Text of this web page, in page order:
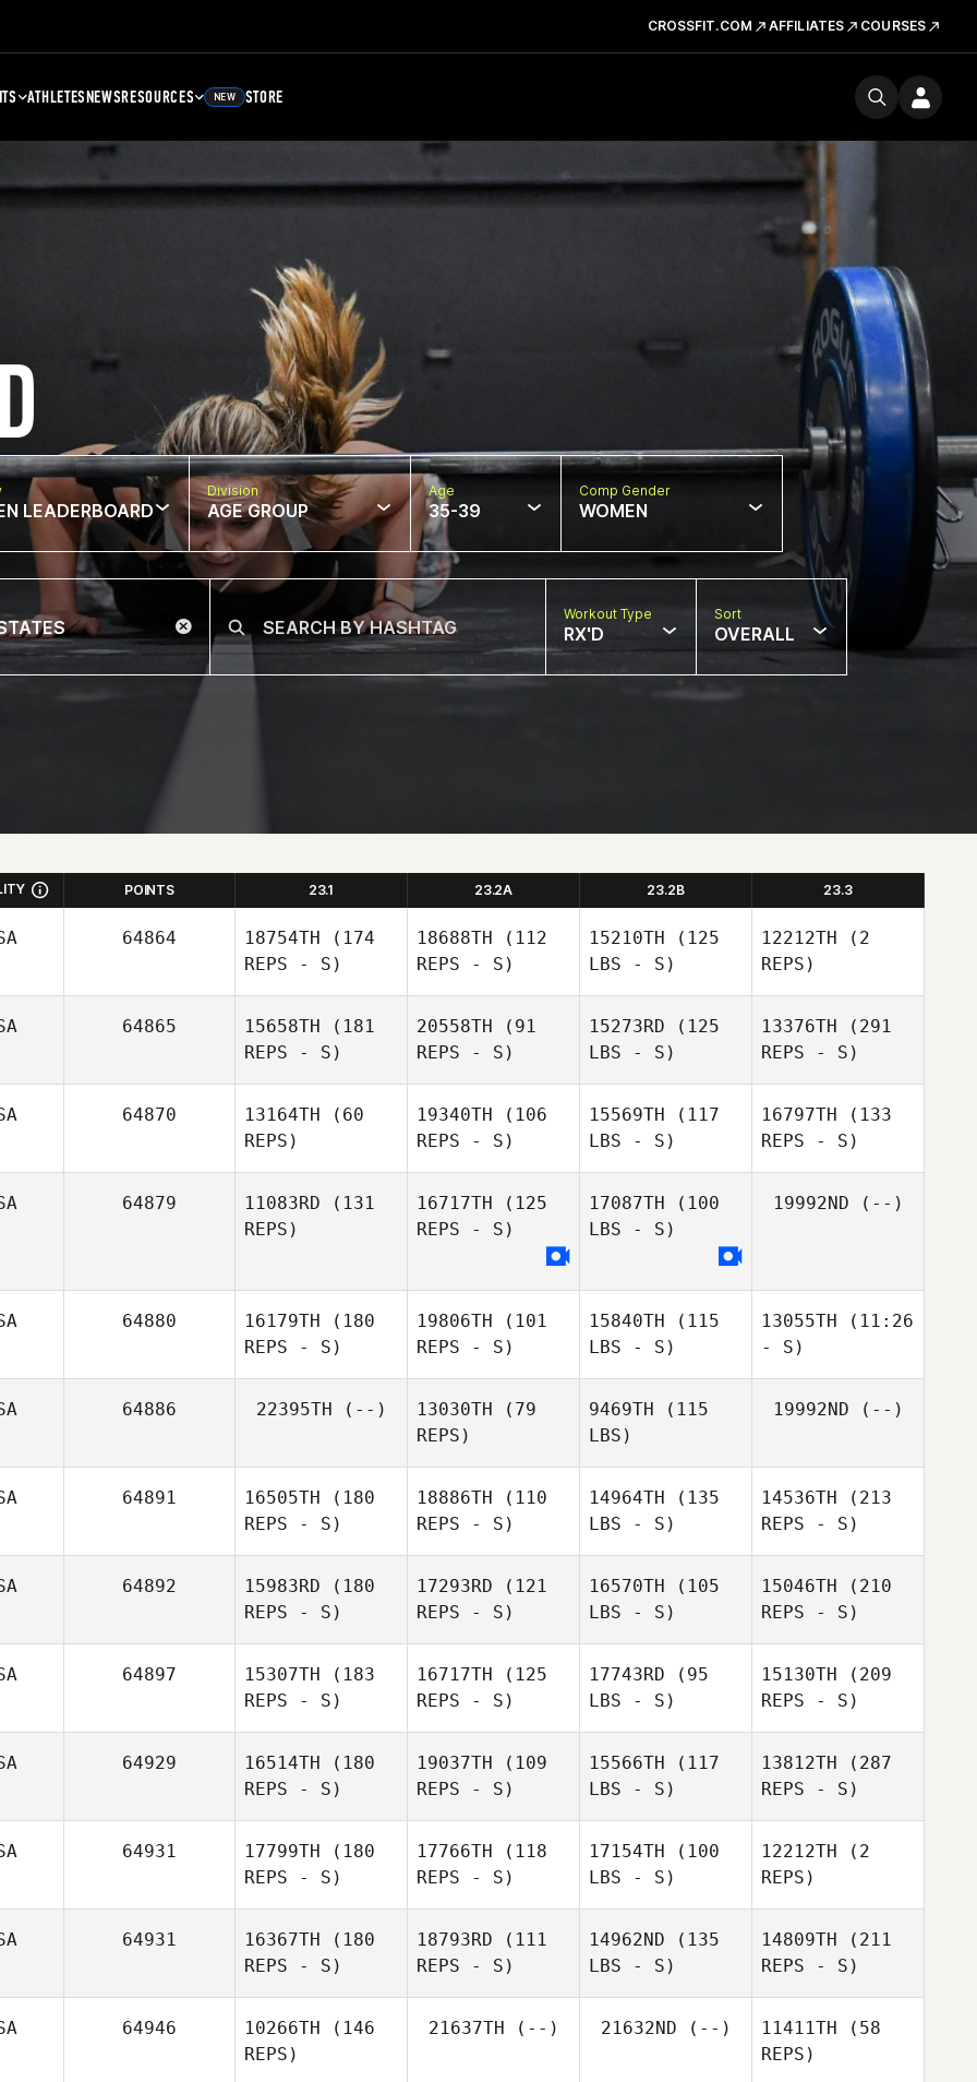
CROSSFIT.COM AFFILIATES COURSES
ATHLETESNEWSRESOURCES NEW STORE
LEADERBOARD
Division
AGE GROUP
Age
35-39
Comp Gender
WOMEN
Workout Type
RX'D
Sort
OVERALL
POINTS 23.1 23.2A 23.2B 23.3
64864 18754TH (174
REPS - S)
18688TH (112
REPS - S)
15210TH (125
LBS - S)
12212TH (2
REPS)
64865 15658TH (181
REPS - S)
20558TH (91
REPS - S)
David
15273RD (125
LBS - S)
13376TH (291
REPS - S)
64870 13164TH (60
REPS)
19340TH (106
REPS - S)
Craig
15569TH (117
LBS - S)
Craig
16797TH (133
REPS - S)
Harter
64879 11083RD (131
REPS)
16717TH (125
REPS - S)
17087TH (100
LBS - S)
19992ND (--)
64880 16179TH (180
REPS - S)
Susanna
19806TH (101
REPS - S)
15840TH (115
LBS - S)
13055TH (11:26
- S)
Susanna
64886 22395TH (--) 13030TH (79
REPS)
9469TH (115
LBS)
19992ND (--)
64891 16505TH (180
REPS - S)
Adam
18886TH (110
REPS - S)
Adam
14964TH (135
LBS - S)
14536TH (213
REPS - S)
64892 15983RD (180
REPS - S)
17293RD (121
REPS - S)
16570TH (105
LBS - S)
15046TH (210
REPS - S)
64897 15307TH (183
REPS - S)
Michael Walters
16717TH (125
REPS - S)
James
17743RD (95
LBS - S)
15130TH (209
REPS - S)
Vyverberg
64929 16514TH (180
REPS - S)
Brandi
19037TH (109
REPS - S)
15566TH (117
LBS - S)
13812TH (287
REPS - S)
64931 17799TH (180
REPS - S)
17766TH (118
REPS - S)
Ojinaga
17154TH (100
LBS - S)
12212TH (2
REPS)
64931 16367TH (180
REPS - S)
18793RD (111
REPS - S)
14962ND (135
LBS - S)
14809TH (211
REPS - S)
64946 10266TH (146
REPS)
21637TH (--) 21632ND (--) 11411TH (58
REPS)